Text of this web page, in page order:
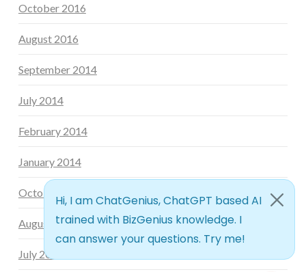
October 2016
August 2016
September 2014
July 2014
February 2014
January 2014
October 2013
August 2013
July 2013